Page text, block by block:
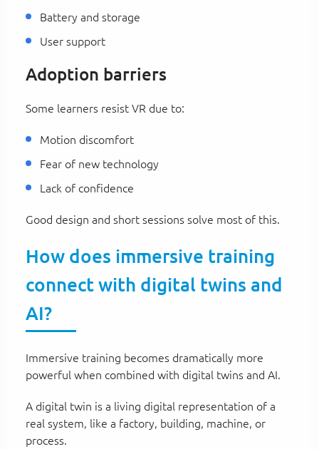
Battery and storage
User support
Adoption barriers
Some learners resist VR due to:
Motion discomfort
Fear of new technology
Lack of confidence
Good design and short sessions solve most of this.
How does immersive training
connect with digital twins and
AI?
Immersive training becomes dramatically more
powerful when combined with digital twins and AI.
A digital twin is a living digital representation of a
real system, like a factory, building, machine, or
process.